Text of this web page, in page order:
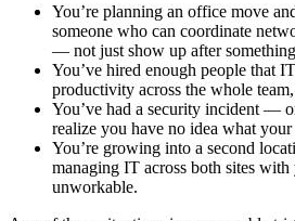
You’re planning an office move
someone who can coordinate
— not just show up after
You’ve hired enough people that
productivity across the whole
You’ve had a security incident —
realize you have no idea what
You’re growing into a second
managing IT across both sites
unworkable.